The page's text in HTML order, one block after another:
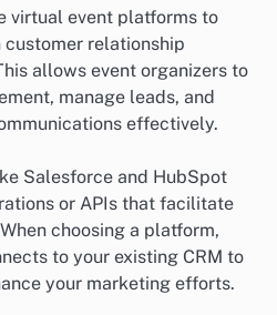
virtual event platforms to
relationship
allows event organizers to
manage leads, and
effectively.
Salesforce and HubSpot
or APIs that facilitate
choosing a platform,
to your existing CRM to
your marketing efforts.